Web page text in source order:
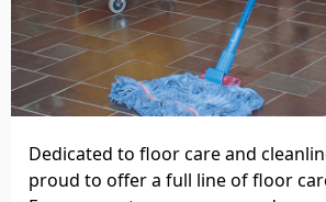
Dedicated to floor care and
proud to offer a full line of floor